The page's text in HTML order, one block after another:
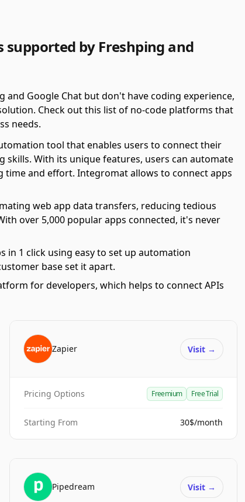
by Freshping and
Google Chat but don't have coding experience,
Check out this list of no-code platforms that
needs.
tool that enables users to connect their
skills. With its unique features, users can automate
time and effort. Integromat allows to connect apps
web app data transfers, reducing tedious
over 5,000 popular apps connected, it's never
1 click using easy to set up automation
base set it apart.
for developers, which helps to connect APIs
Zapier Visit →
Pricing Options Freemium Free Trial
Starting From 30$/month
Pipedream Visit →